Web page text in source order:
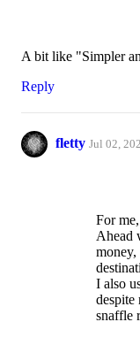
A bit like "Simpler
Reply
fletty Jul 02,
For
Ahead
money,
I also
despite
snaffle